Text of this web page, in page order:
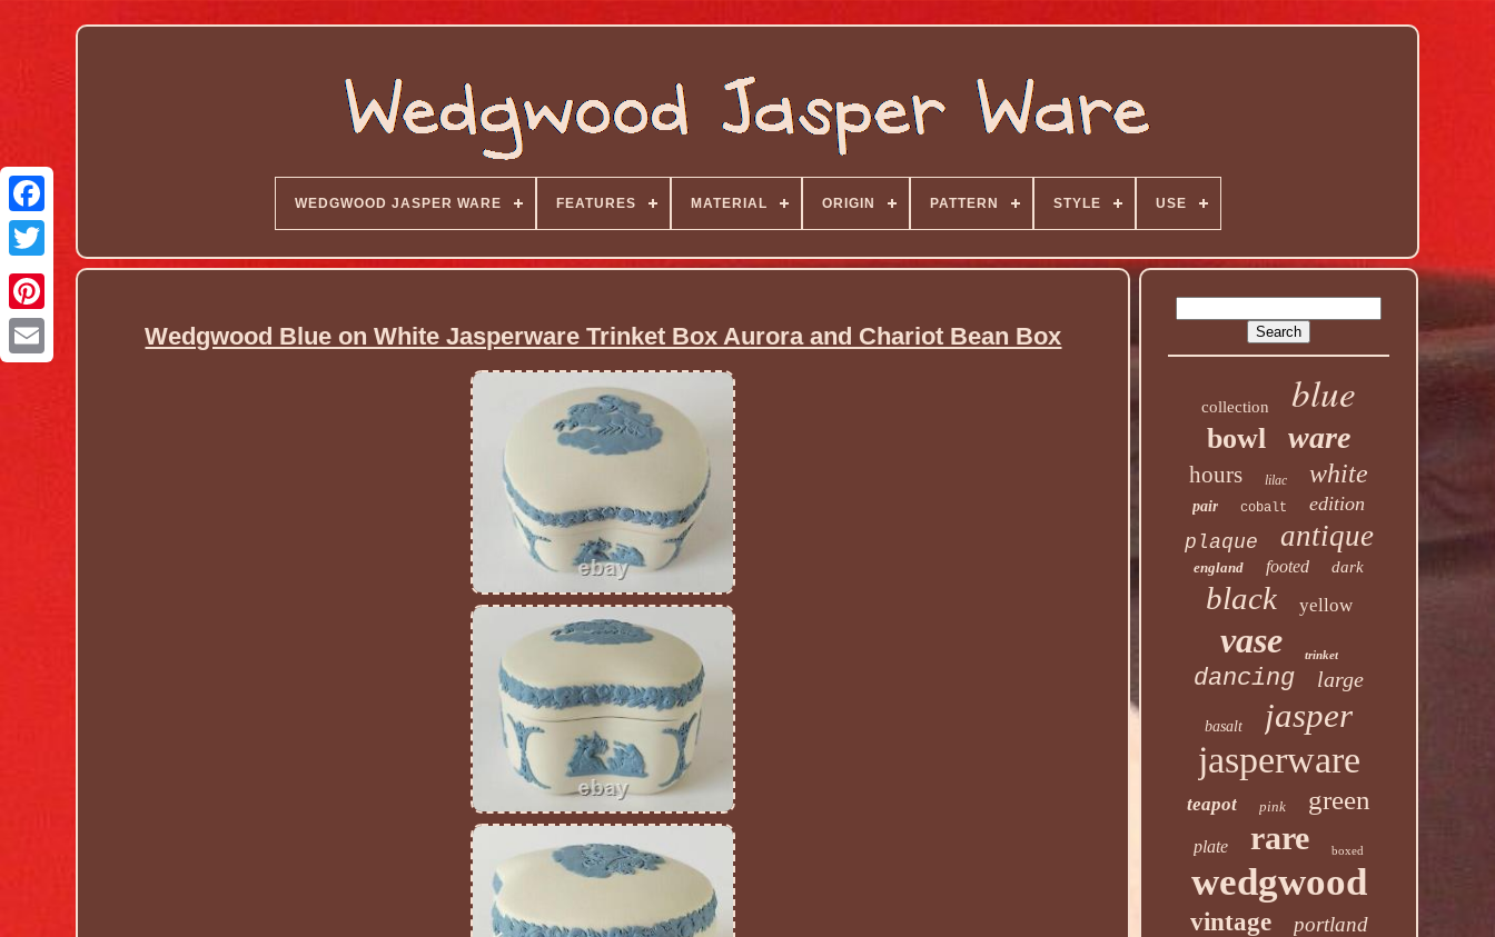
WEDGWOOD JASPER WARE FEATURES MATERIAL ORIGIN PATTERN STYLE USE
Wedgwood Blue on White Jasperware Trinket Box Aurora and Chariot Bean Box
collection blue
bowl ware
hours lilac white
pair cobalt
edition
plaque
antique
england footed dark
black yellow
vase trinket
dancing large
basalt jasper
jasperware
teapot pink green
plate rare boxed
wedgwood
vintage
portland